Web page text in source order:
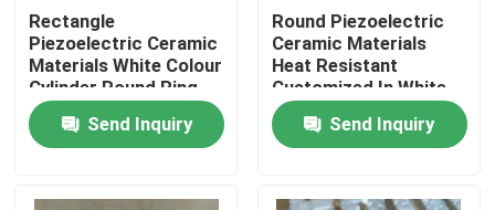
Quality Control
Contact Us
Request A Quote
Rectangle
Piezoelectric Ceramic
Materials White Colour
Cylinder Round Ring
Send Inquiry
Round Piezoelectric
Ceramic Materials
Heat Resistant
Customized In White
Color
Send Inquiry